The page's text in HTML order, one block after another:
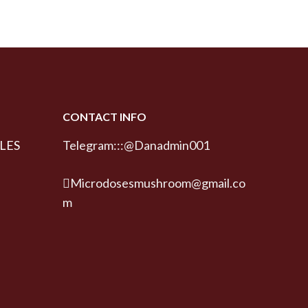
CONTACT INFO
Telegram:::@Danadmin001
Microdosesmushroom@gmail.co
m